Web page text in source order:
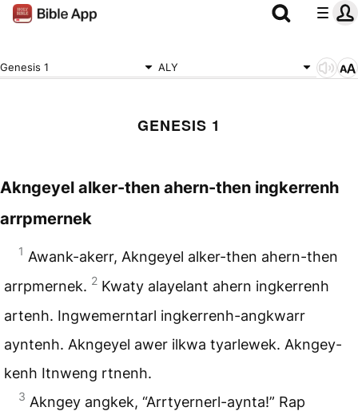
Genesis 1 ALY
GENESIS 1
Akngeyel alker-then ahern-then ingkerrenh
arrpmernek
1 Awank-akerr, Akngeyel alker-then ahern-then
arrpmernek. 2 Kwaty alayelant ahern ingkerrenh
artenh. Ingwemerntarl ingkerrenh-angkwarr
ayntenh. Akngeyel awer ilkwa tyarlewek. Akngey-
kenh Itnweng rtnenh.
3 Akngey angkek, “Arrtyernerl-aynta!” Rap